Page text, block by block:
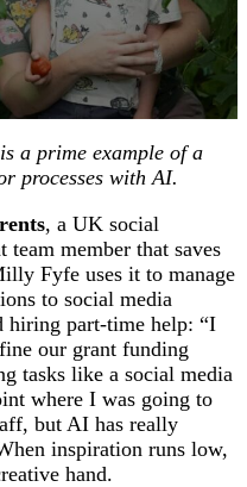
a prime example of a
processes with AI.
, a UK social
team member that saves
Fyfe uses it to manage
to social media
hiring part-time help: “I
our grant funding
tasks like a social media
where I was going to
but AI has really
inspiration runs low,
hand.